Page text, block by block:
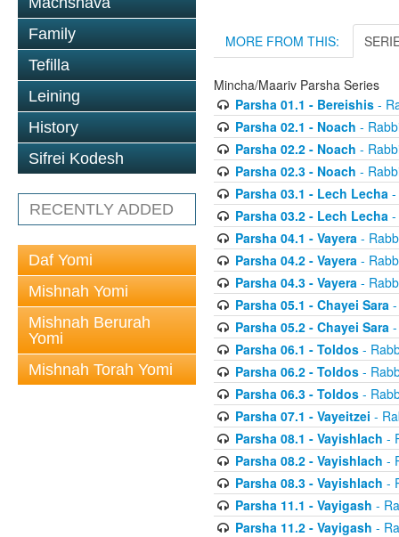
Family
Tefilla
Leining
History
Sifrei Kodesh
RECENTLY ADDED
Daf Yomi
Mishnah Yomi
Mishnah Berurah
Yomi
Mishnah Torah Yomi
MORE FROM THIS:
Mincha/Maariv Parsha Series
Parsha 01.1 - Bereishis-
Parsha 02.1 - Noach -
Parsha 02.2 - Noach -
Parsha 02.3 - Noach -
Parsha 03.1 - Lech Lecha-
Parsha 03.2 - Lech Lecha-
Parsha 04.1 - Vayera-
Parsha 04.2 - Vayera-
Parsha 04.3 - Vayera-
Parsha 05.1 - Chayei Sara-
Parsha 05.2 - Chayei Sara-
Parsha 06.1 - Toldos-
Parsha 06.2 - Toldos-
Parsha 06.3 - Toldos-
Parsha 07.1 - Vayeitzei -
Parsha 08.1 - Vayishlach -
Parsha 08.2 - Vayishlach -
Parsha 08.3 - Vayishlach -
Parsha 11.1 - Vayigash -
Parsha 11.2 - Vayigash -